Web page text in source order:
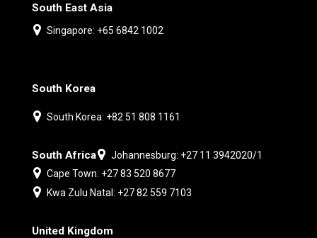
South East Asia
Singapore: +65 6842 1002
South Korea
South Korea: +82 51 808 1161
South Africa
Johannesburg: +27 11 3942020/1
Cape Town: +27 83 520 8677
Kwa Zulu Natal: +27 82 559 7103
United Kingdom